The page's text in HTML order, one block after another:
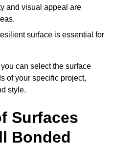
and visual appeal are
surface is essential for
can select the surface
of your specific project,
style.
Surfaces
Bonded